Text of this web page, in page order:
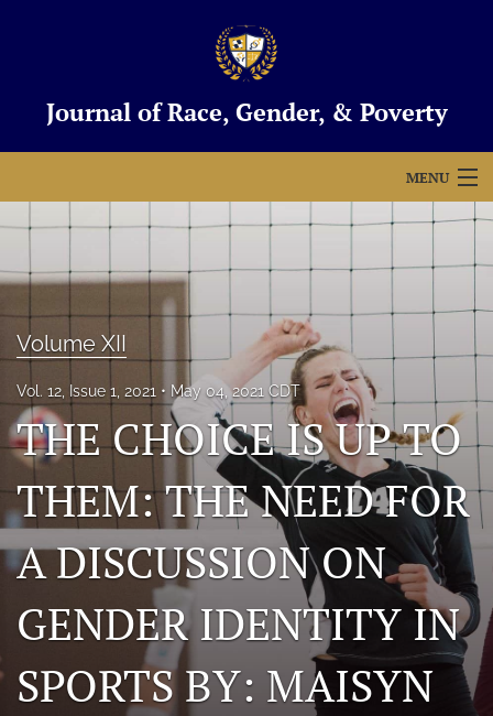
Journal of Race, Gender, & Poverty
MENU
Articles
For Authors
Editorial Board
Issues
Blog
For Students
search
RSS
feed
a
modal
Volume XII
Vol. 12, Issue 1, 2021 May 04, 2021 CDT
THE CHOICE IS UP TO
THEM: THE NEED FOR
A DISCUSSION ON
GENDER IDENTITY IN
SPORTS BY: MAISYN